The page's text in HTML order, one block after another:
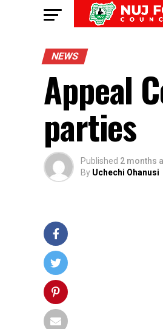
NEWS
Appeal
parties
Published 2 months
By Uchechi Ohanusi